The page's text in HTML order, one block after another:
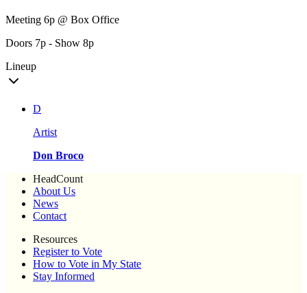
Meeting 6p @ Box Office
Doors 7p - Show 8p
Lineup
D
Artist
Don Broco
HeadCount
About Us
News
Contact
Resources
Register to Vote
How to Vote in My State
Stay Informed